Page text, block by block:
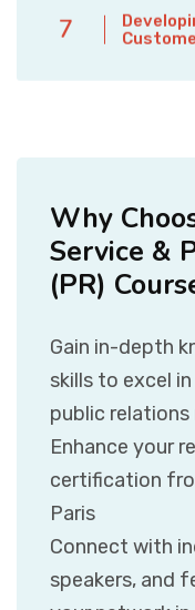
7
Why
Service &
(PR)
Gain in-depth
skills to excel
public relations
Enhance your
certification
Paris
Connect with
speakers, and